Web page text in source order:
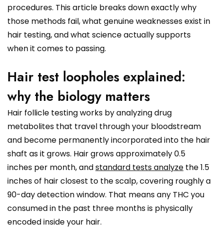
procedures. This article breaks down exactly why
those methods fail, what genuine weaknesses exist in
hair testing, and what science actually supports
when it comes to passing.
Hair test loopholes explained:
why the biology matters
Hair follicle testing works by analyzing drug
metabolites that travel through your bloodstream
and become permanently incorporated into the hair
shaft as it grows. Hair grows approximately 0.5
inches per month, andstandard tests analyze the 1.5
inches of hair closest to the scalp, covering roughly a
90-day detection window. That means any THC you
consumed in the past three months is physically
encoded inside your hair.